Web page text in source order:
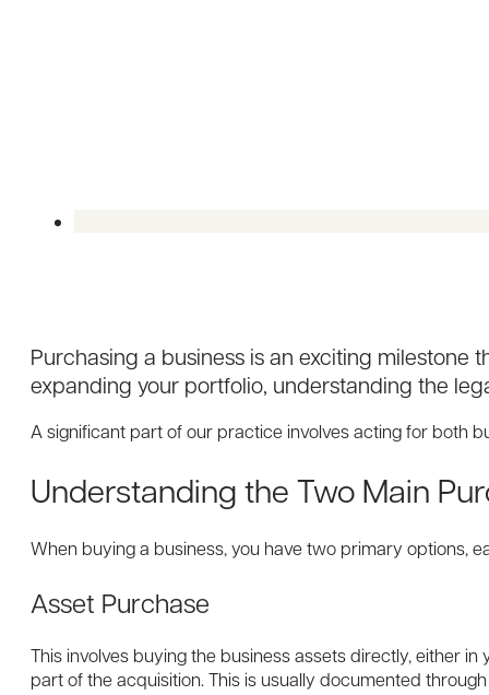
Purchasing a business is an exciting milestone
expanding your portfolio, understanding the
A significant part of our practice involves acting for both
Understanding the Two Main
When buying a business, you have two primary options,
Asset Purchase
This involves buying the business assets directly, either
part of the acquisition. This is usually documented